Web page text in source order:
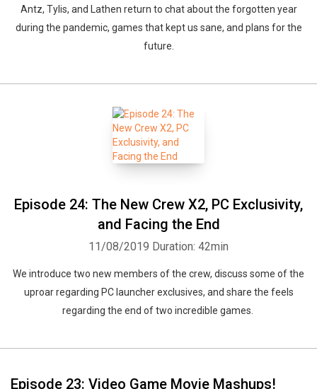
Antz, Tylis, and Lathen return to chat about the forgotten year
during the pandemic, games that kept us sane, and plans for the
future.
Episode 24: The New Crew X2, PC Exclusivity,
and Facing the End
11/08/2019 Duration: 42min
We introduce two new members of the crew, discuss some of the
uproar regarding PC launcher exclusives, and share the feels
regarding the end of two incredible games.
Episode 23: Video Game Movie Mashups!